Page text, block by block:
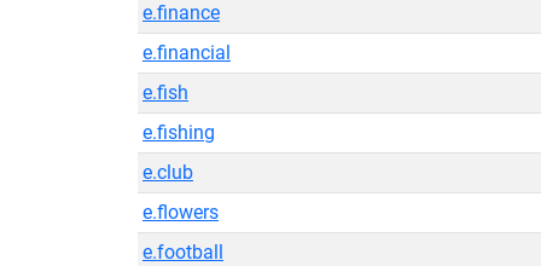
e.finance
e.financial
e.fish
e.fishing
e.club
e.flowers
e.football